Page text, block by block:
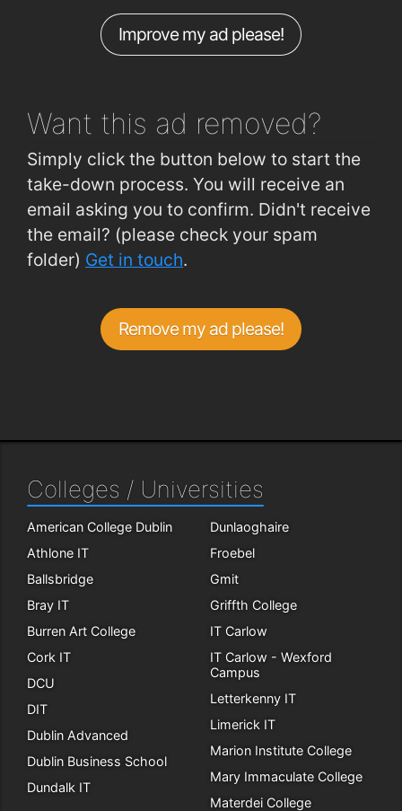
Hillview (Crescent Drive 2 Outbound)
Improve my ad please!
Want this ad removed?
Simply click the button below to start the
take-down process. You will receive an
email asking you to confirm. Didn't receive
the email? (please check your spam
folder) Get in touch.
Remove my ad please!
Colleges / Universities
American College Dublin
Athlone IT
Ballsbridge
Bray IT
Burren Art College
Cork IT
DCU
DIT
Dublin Advanced
Dublin Business School
Dundalk IT
Dunlaoghaire
Froebel
Gmit
Griffth College
IT Carlow
IT Carlow - Wexford
Campus
Letterkenny IT
Limerick IT
Marion Institute College
Mary Immaculate College
Materdei College